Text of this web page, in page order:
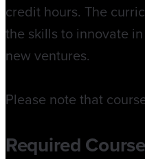
credit hours. The
the skills to innovate
new ventures.
Please note that
Required